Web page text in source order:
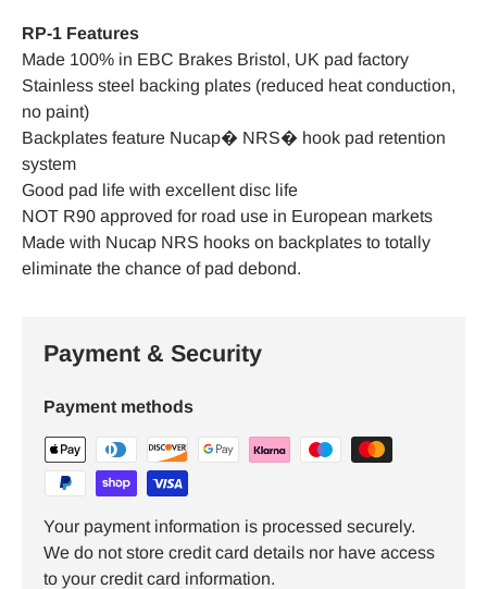
RP-1 Features
Made 100% in EBC Brakes Bristol, UK pad factory
Stainless steel backing plates (reduced heat conduction,
no paint)
Backplates feature Nucap� NRS� hook pad retention
system
Good pad life with excellent disc life
NOT R90 approved for road use in European markets
Made with Nucap NRS hooks on backplates to totally
eliminate the chance of pad debond.
Payment & Security
Payment methods
Your payment information is processed securely.
We do not store credit card details nor have access
to your credit card information.